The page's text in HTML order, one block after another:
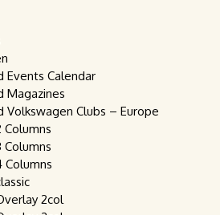
Events Calendar
Magazines
Volkswagen Clubs – Europe
Columns
Columns
Columns
2col